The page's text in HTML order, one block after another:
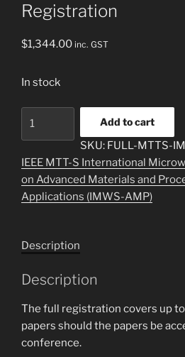
Registration
$1,344.00 inc. GST
In stock
Member
Full
Registration
Add to cart
SKU: FULL-MTTS-
IEEE MTT-S International
on Advanced Materials and
Applications (IMWS-AMP)
Description
Description
The full registration covers up
papers should the papers be
conference.